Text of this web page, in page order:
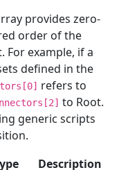
provides zero-
order of the
For example, if a
defined in the
refers to
to Root.
generic scripts
Description